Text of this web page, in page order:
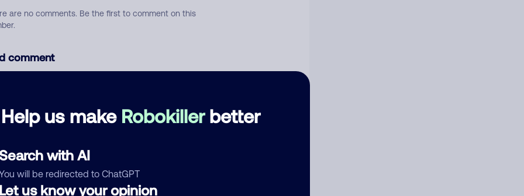
Help us make Robokillerbetter
with AI
will be redirected to ChatGPT
us know your opinion
are no comments. Be the first to comment on this
comment